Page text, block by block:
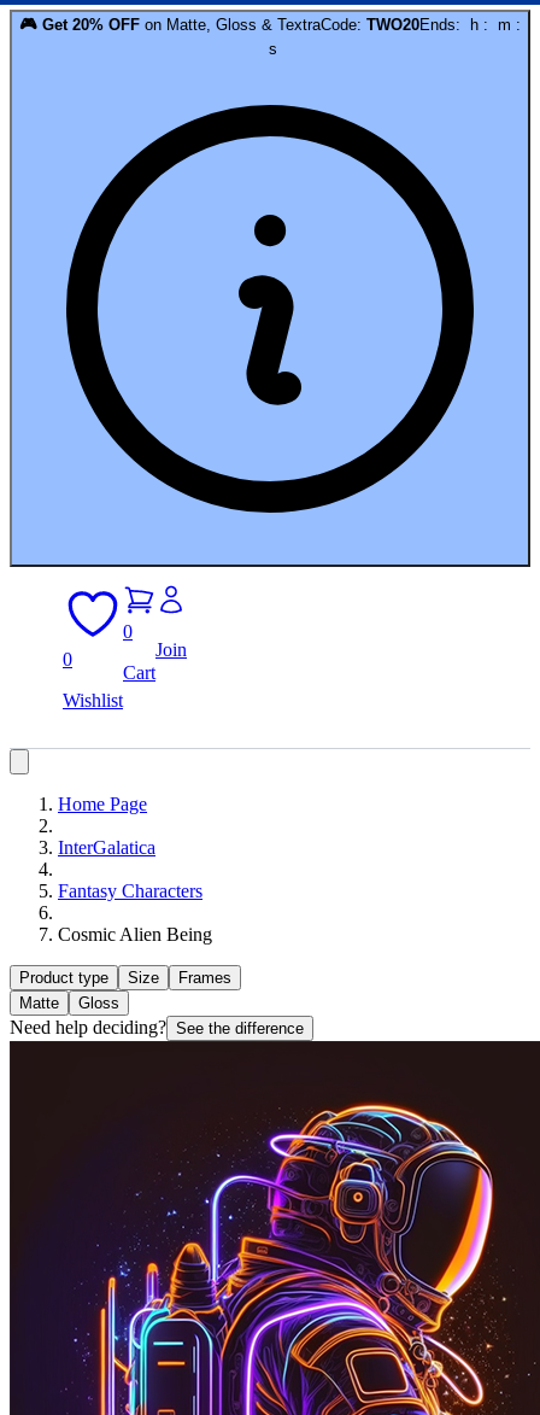
🎮 Get 20% OFF on Matte, Gloss & TextraCode: TWO20Ends: h : m :
s
0
Wishlist
0
Cart
Join
Home Page
InterGalatica
Fantasy Characters
Cosmic Alien Being
Product type Size
Frames
Matte
Gloss
Need help deciding? See the difference